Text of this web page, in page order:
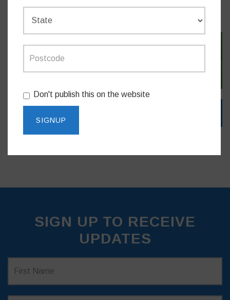
NEWS
SIGN IN WITH TWITTER
SIGN IN WITH EMAIL
SIGN UP TO RECEIVE
UPDATES
Don't publish this on the website